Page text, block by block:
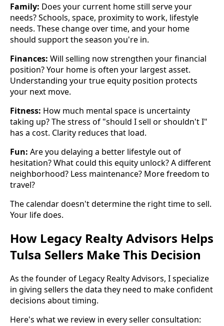
Family: Does your current home still serve your
needs? Schools, space, proximity to work, lifestyle
needs. These change over time, and your home
should support the season you're in.
Finances: Will selling now strengthen your financial
position? Your home is often your largest asset.
Understanding your true equity position protects
your next move.
Fitness: How much mental space is uncertainty
taking up? The stress of "should I sell or shouldn't I"
has a cost. Clarity reduces that load.
Fun: Are you delaying a better lifestyle out of
hesitation? What could this equity unlock? A different
neighborhood? Less maintenance? More freedom to
travel?
The calendar doesn't determine the right time to sell.
Your life does.
How Legacy Realty Advisors Helps
Tulsa Sellers Make This Decision
As the founder of Legacy Realty Advisors, I specialize
in giving sellers the data they need to make confident
decisions about timing.
Here's what we review in every seller consultation: